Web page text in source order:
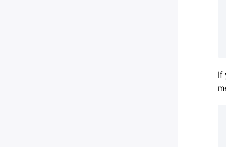
If